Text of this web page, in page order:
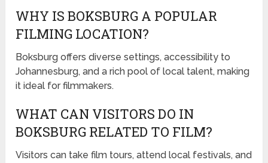
WHY IS BOKSBURG A POPULAR
FILMING LOCATION?
Boksburg offers diverse settings, accessibility to
Johannesburg, and a rich pool of local talent, making
it ideal for filmmakers.
WHAT CAN VISITORS DO IN
BOKSBURG RELATED TO FILM?
Visitors can take film tours, attend local festivals, and